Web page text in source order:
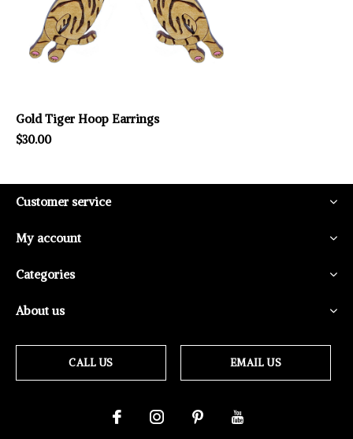
Gold Tiger Hoop Earrings
$30.00
Customer service
My account
Categories
About us
CALL US EMAIL US